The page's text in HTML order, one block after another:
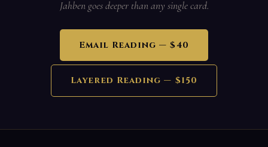
Jahben goes deeper than any single card.
Email Reading — $40
Layered Reading — $150